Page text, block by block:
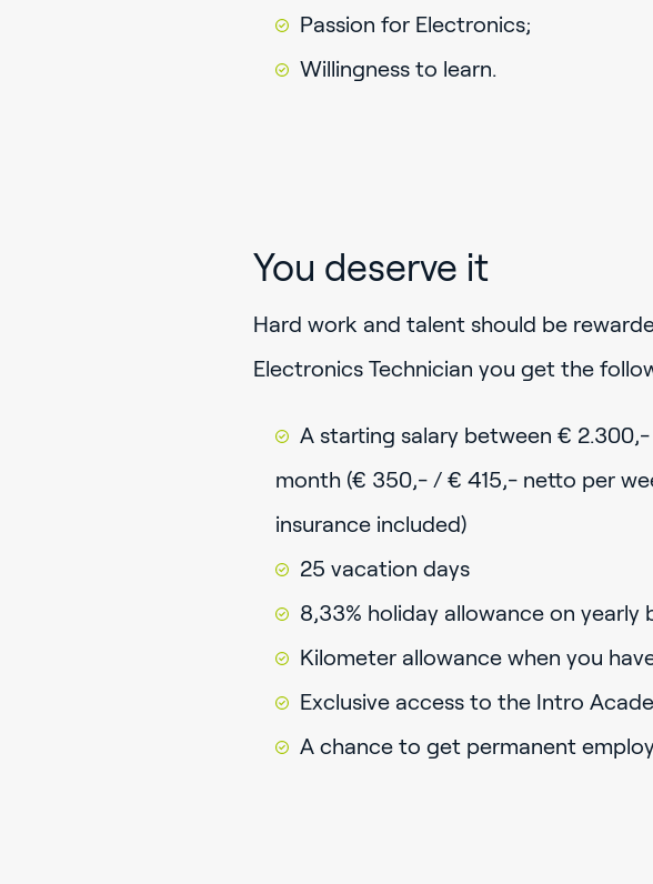
Passion for Electronics;
Willingness to learn.
You deserve it
Hard work and talent should be
Electronics Technician you get the
A starting salary between €
month (€ 350,- / € 415,- netto per
insurance included)
25 vacation days
8,33% holiday allowance on yearly
Kilometer allowance when you
Exclusive access to the Intro
A chance to get permanent